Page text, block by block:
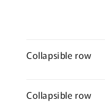
Collapsible row
Collapsible row